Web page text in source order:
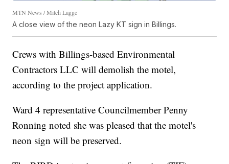
MTN News / Mitch Lagge
A close view of the neon Lazy KT sign in Billings.
Crews with Billings-based Environmental
Contractors LLC will demolish the motel,
according to the project application.
Ward 4 representative Councilmember Penny
Ronning noted she was pleased that the motel's
neon sign will be preserved.